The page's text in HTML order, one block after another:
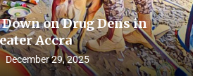
on Drug Dens in
Accra
December 29, 2025